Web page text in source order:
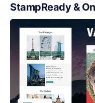
StampReady &